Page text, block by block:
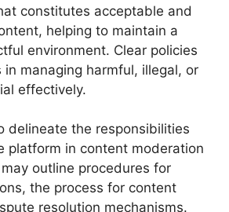
constitutes acceptable and
helping to maintain a
environment. Clear policies
managing harmful, illegal, or
effectively.
delineate the responsibilities
platform in content moderation
outline procedures for
the process for content
resolution mechanisms.